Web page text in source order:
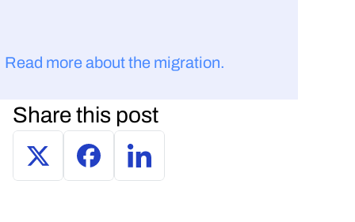
Read more about the migration.
Share this post